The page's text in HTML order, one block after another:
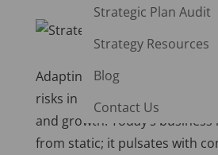
Strategic Plan Audit
Strategy Resources
Blog
Contact Us
Adapting, innovating, and
risks in business is
and growth. Today’s business
from static; it pulsates with